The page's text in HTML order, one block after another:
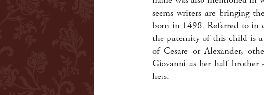
seems writers are bringing
born in 1498. Referred to in
the paternity of this child is
of Cesare or Alexander,
Giovanni as her half brother
hers.